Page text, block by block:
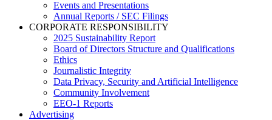
Events and Presentations
Annual Reports / SEC Filings
CORPORATE RESPONSIBILITY
2025 Sustainability Report
Board of Directors Structure and Qualifications
Ethics
Journalistic Integrity
Data Privacy, Security and Artificial Intelligence
Community Involvement
EEO-1 Reports
Advertising